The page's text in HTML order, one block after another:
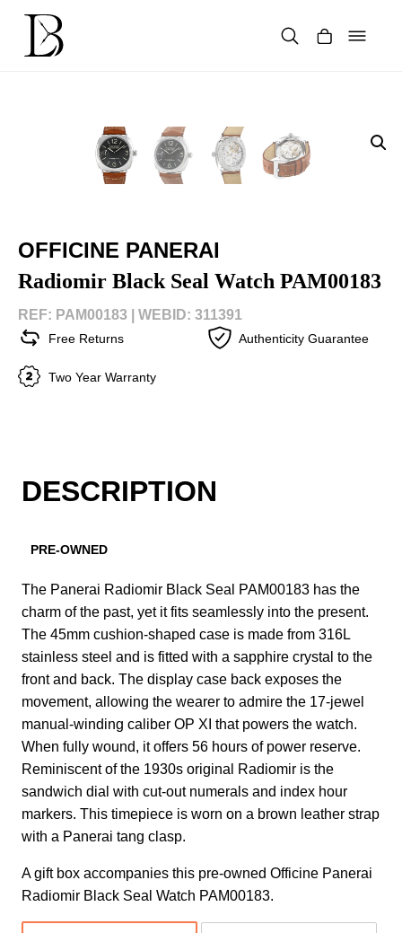
content
OFFICINE PANERAI
Radiomir Black Seal Watch PAM00183
REF: PAM00183 | WEBID: 311391
Free Returns Authenticity Guarantee
Two Year Warranty
DESCRIPTION
PRE-OWNED
The Panerai Radiomir Black Seal PAM00183 has the
charm of the past, yet it fits seamlessly into the present.
The 45mm cushion-shaped case is made from 316L
stainless steel and is fitted with a sapphire crystal to the
front and back. The display case back exposes the
movement, allowing the wearer to admire the 17-jewel
manual-winding caliber OP XI that powers the watch.
When fully wound, it offers 56 hours of power reserve.
Reminiscent of the 1930s original Radiomir is the
sandwich dial with cut-out numerals and index hour
markers. This timepiece is worn on a brown leather strap
with a Panerai tang clasp.
A gift box accompanies this pre-owned Officine Panerai
Radiomir Black Seal Watch PAM00183.